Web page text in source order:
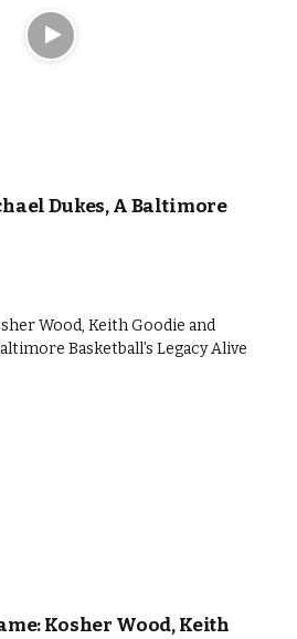
Dukes, A Baltimore
Kosher Wood, Keith